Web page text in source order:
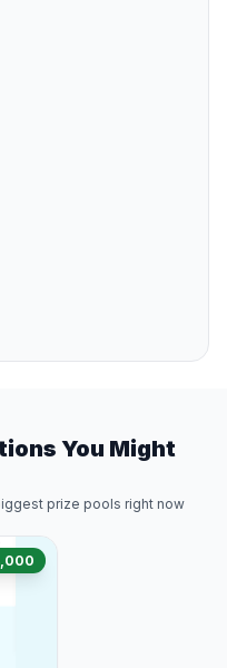
You Might
prize pools right now